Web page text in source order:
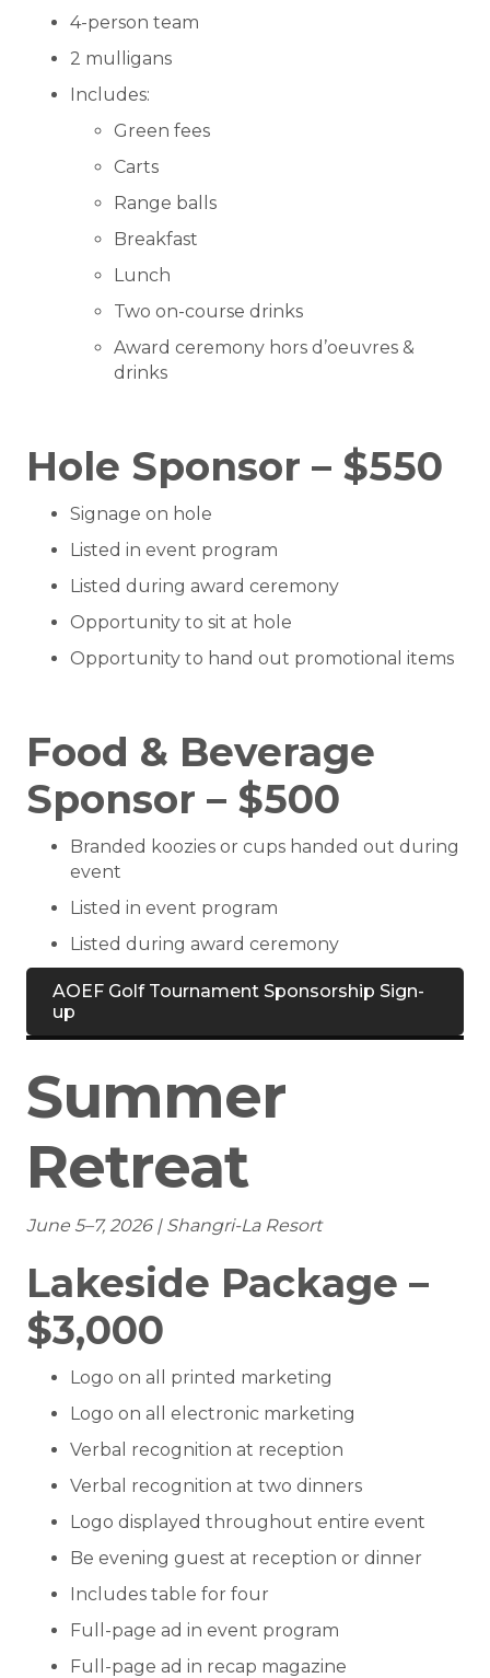
4-person team
2 mulligans
Includes:
Green fees
Carts
Range balls
Breakfast
Lunch
Two on-course drinks
Award ceremony hors d’oeuvres &
drinks
Hole Sponsor – $550
Signage on hole
Listed in event program
Listed during award ceremony
Opportunity to sit at hole
Opportunity to hand out promotional items
Food & Beverage
Sponsor – $500
Branded koozies or cups handed out during
event
Listed in event program
Listed during award ceremony
AOEF Golf Tournament Sponsorship Sign-
up
Summer
Retreat
June 5–7, 2026 | Shangri-La Resort
Lakeside Package –
$3,000
Logo on all printed marketing
Logo on all electronic marketing
Verbal recognition at reception
Verbal recognition at two dinners
Logo displayed throughout entire event
Be evening guest at reception or dinner
Includes table for four
Full-page ad in event program
Full-page ad in recap magazine